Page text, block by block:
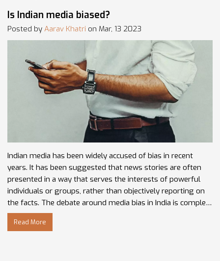
Is Indian media biased?
Posted by Aarav Khatri on Mar, 13 2023
Indian media has been widely accused of bias in recent
years. It has been suggested that news stories are often
presented in a way that serves the interests of powerful
individuals or groups, rather than objectively reporting on
the facts. The debate around media bias in India is complex,
with some claiming it is an entrenched problem, while
others argue that the media is simply reflecting the
Read More